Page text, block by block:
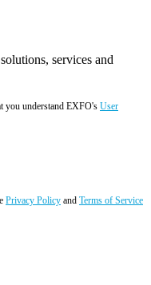
services and
you understand EXFO's User
Privacy Policy and Terms of Service